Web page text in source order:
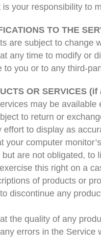
your responsibility to
TO THE
are subject to change
any time to modify or
to you or to any third-
OR SERVICES
may be
to return or
effort to display as
your computer
are not obligated,
this right on a
of products or
discontinue any
the quality of any
errors in the Service